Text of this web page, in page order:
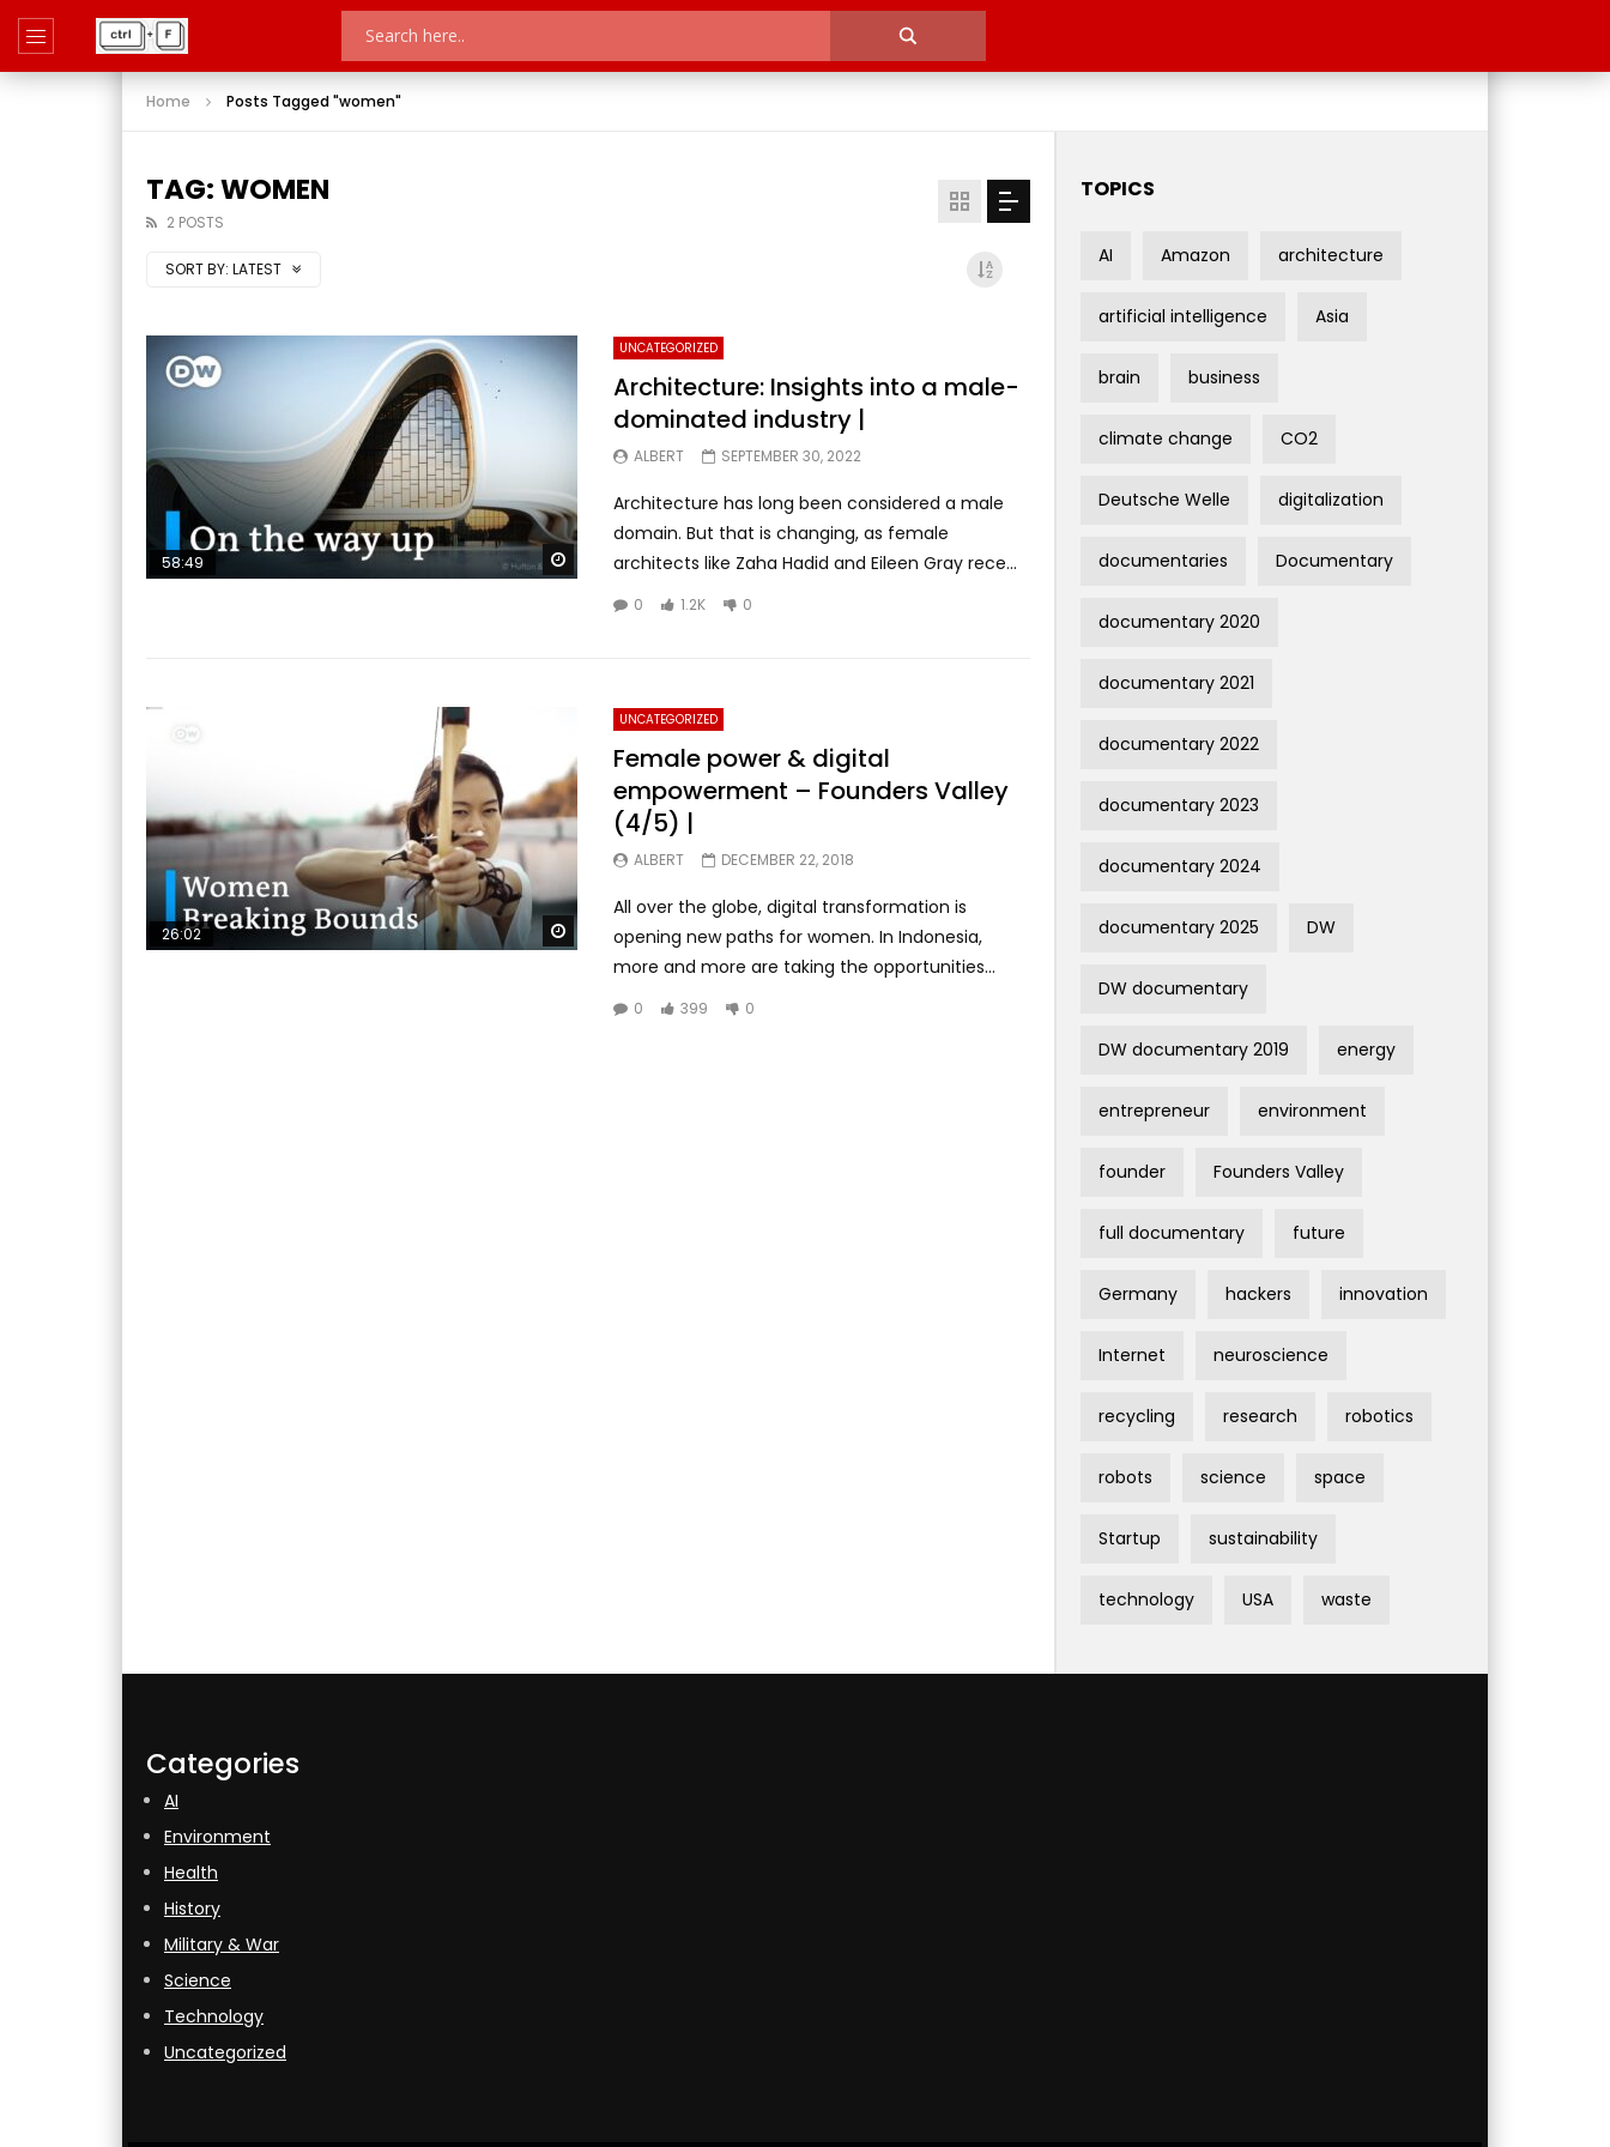
Home Posts Tagged "women"
TAG: WOMEN
2 POSTS
SORT BY: LATEST
Watch Later
58:49
UNCATEGORIZED
Architecture: Insights into a male-
dominated industry |
ALBERT SEPTEMBER 30, 2022
Architecture has long been considered a male
domain. But that is changing, as female
architects like Zaha Hadid and Eileen Gray rece...
0 1.2K 0
Watch Later
26:02
UNCATEGORIZED
Female power & digital
empowerment – Founders Valley
(4/5) |
ALBERT DECEMBER 22, 2018
All over the globe, digital transformation is
opening new paths for women. In Indonesia,
more and more are taking the opportunities...
0 399 0
TOPICS
AI Amazon architecture
artificial intelligence Asia
brain business
climate change CO2
Deutsche Welle digitalization
documentaries Documentary
documentary 2020
documentary 2021
documentary 2022
documentary 2023
documentary 2024
documentary 2025 DW
DW documentary
DW documentary 2019 energy
entrepreneur environment
founder Founders Valley
full documentary future
Germany hackers innovation
Internet neuroscience
recycling research robotics
robots science space
Startup sustainability
technology USA waste
Categories
AI
Environment
Health
History
Military & War
Science
Technology
Uncategorized